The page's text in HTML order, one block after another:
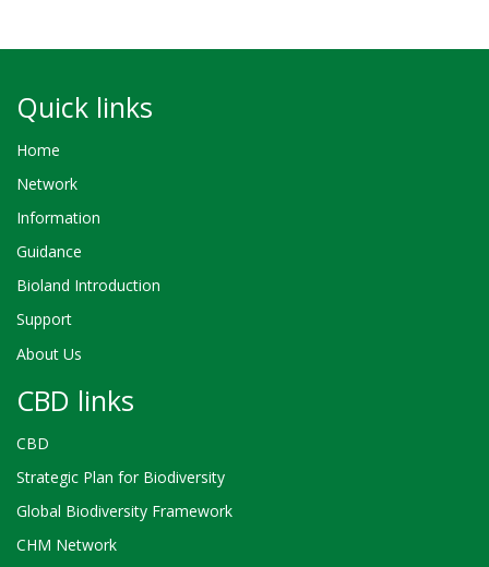
Quick links
Home
Network
Information
Guidance
Bioland Introduction
Support
About Us
CBD links
CBD
Strategic Plan for Biodiversity
Global Biodiversity Framework
CHM Network